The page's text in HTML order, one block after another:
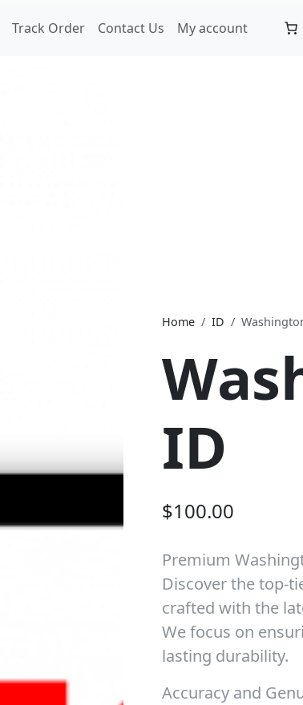
Track Order Contact Us My account
Home ID
ID
$100.00
Premium
Discover the top-
crafted with the
We focus on
lasting durability.
Accuracy and